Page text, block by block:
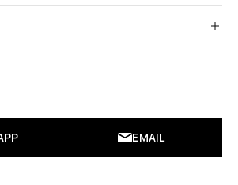
EMAIL